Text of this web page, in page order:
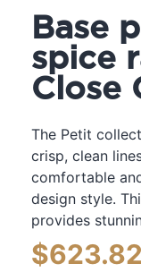
Base
spice
Close
The Petit
crisp, clean
comfortable
design style.
provides
$623.82